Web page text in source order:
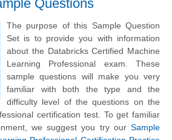
Questions
The purpose of this Sample Question
Set is to provide you with information
about the Databricks Certified Machine
Learning Professional exam. These
sample questions will make you very
familiar with both the type and the
difficulty level of the questions on the
certification test. To get familiar
we suggest you try our Sample